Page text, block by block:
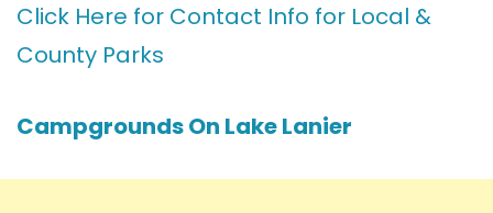
Click Here for Contact Info for Local &
County Parks
Campgrounds On Lake Lanier